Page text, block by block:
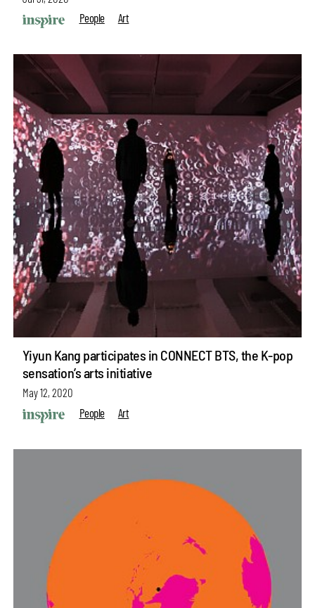
People
Art
Yiyun Kang participates in CONNECT BTS, the K-pop
sensation’s arts initiative
May 12, 2020
People
Art